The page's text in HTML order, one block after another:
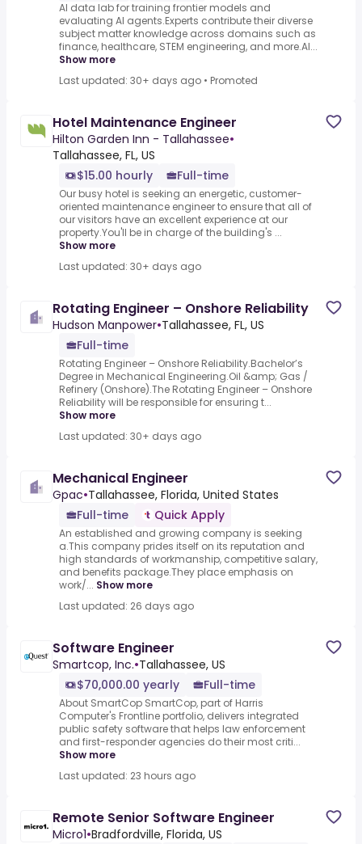
AI data lab for training frontier models and
evaluating AI agents.Experts contribute their diverse
subject matter knowledge across domains such as
finance, healthcare, STEM engineering, and more.AI...
Show more
Last updated: 30+ days ago • Promoted
Hotel Maintenance Engineer
Hilton Garden Inn - Tallahassee•
Tallahassee, FL, US
$15.00 hourly
Full-time
Our busy hotel is seeking an energetic, customer-
oriented maintenance engineer to ensure that all of
our visitors have an excellent experience at our
property.You'll be in charge of the building's ...
Show more
Last updated: 30+ days ago
Rotating Engineer – Onshore Reliability
Hudson Manpower•Tallahassee, FL, US
Full-time
Rotating Engineer – Onshore Reliability.Bachelor’s
Degree in Mechanical Engineering.Oil &amp; Gas /
Refinery (Onshore).The Rotating Engineer – Onshore
Reliability will be responsible for ensuring t...
Show more
Last updated: 30+ days ago
Mechanical Engineer
Gpac•Tallahassee, Florida, United States
Full-time
Quick Apply
An established and growing company is seeking
a.This company prides itself on its reputation and
high standards of workmanship, competitive salary,
and benefits package.They place emphasis on
work/... Show more
Last updated: 26 days ago
Software Engineer
Smartcop, Inc.•Tallahassee, US
$70,000.00 yearly
Full-time
About SmartCop SmartCop, part of Harris
Computer's Frontline portfolio, delivers integrated
public safety software that helps law enforcement
and first-responder agencies do their most criti...
Show more
Last updated: 23 hours ago
Remote Senior Software Engineer
Micro1•Bradfordville, Florida, US